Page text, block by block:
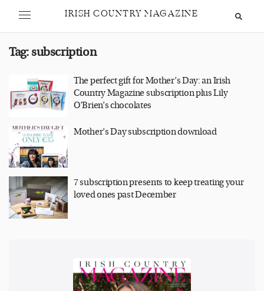
IRISH COUNTRY MAGAZINE
Tag: subscription
The perfect gift for Mother’s Day: an Irish
Country Magazine subscription plus Lily
O’Brien’s chocolates
Mother’s Day subscription download
7 subscription presents to keep treating your
loved ones past December